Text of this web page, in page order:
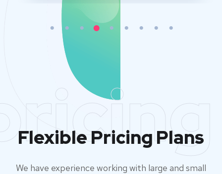
Flexible Pricing Plans
We have experience working with large and small